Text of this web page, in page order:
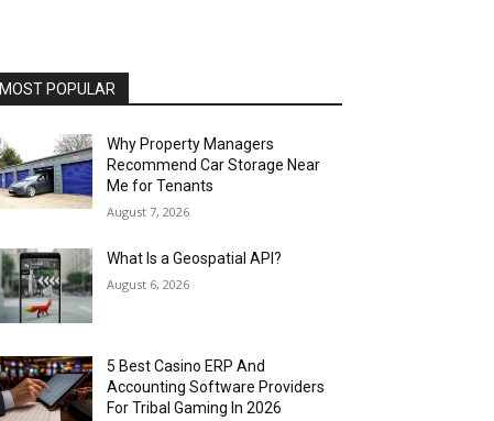
MOST POPULAR
Why Property Managers
Recommend Car Storage Near
Me for Tenants
August 7, 2026
What Is a Geospatial API?
August 6, 2026
5 Best Casino ERP And
Accounting Software Providers
For Tribal Gaming In 2026